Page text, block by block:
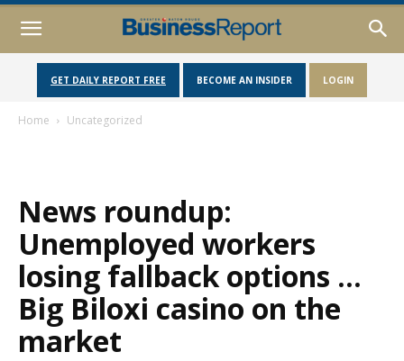
GET DAILY REPORT FREE BECOME AN INSIDER LOGIN
Home Uncategorized
News roundup:
Unemployed workers
losing fallback options …
Big Biloxi casino on the
market